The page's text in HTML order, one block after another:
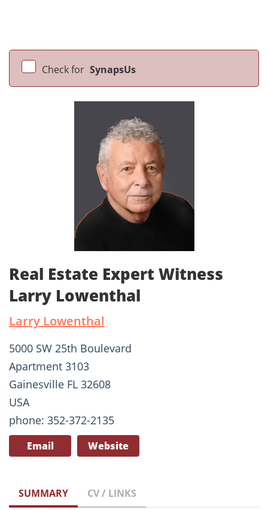
Check for SynapsUs
Real Estate Expert Witness
Larry Lowenthal
Larry Lowenthal
5000 SW 25th Boulevard
Apartment 3103
Gainesville FL 32608
USA
phone: 352-372-2135
Email Website
SUMMARY CV / LINKS